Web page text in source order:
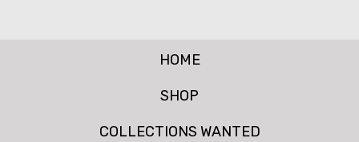
HOME
SHOP
COLLECTIONS WANTED